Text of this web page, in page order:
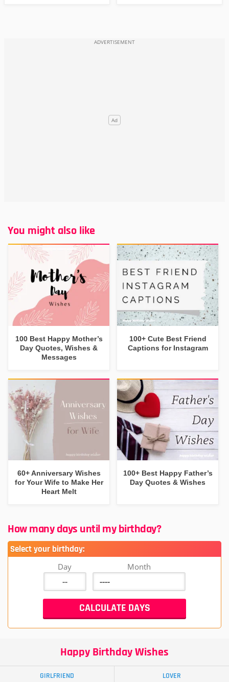
You might also like
100 Best Happy Mother’s
Day Quotes, Wishes &
Messages
100+ Cute Best Friend
Captions for Instagram
60+ Anniversary Wishes
for Your Wife to Make Her
Heart Melt
100+ Best Happy Father’s
Day Quotes & Wishes
How many days until my birthday?
Select your birthday:
Day Month
Happy Birthday Wishes
GIRLFRIEND LOVER